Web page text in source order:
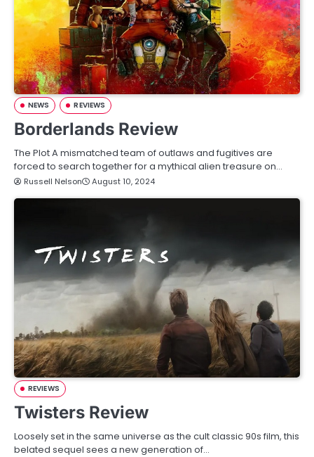
NEWS REVIEWS
Borderlands Review
The Plot A mismatched team of outlaws and fugitives are
forced to search together for a mythical alien treasure on…
Russell Nelson August 10, 2024
REVIEWS
Twisters Review
Loosely set in the same universe as the cult classic 90s film, this
belated sequel sees a new generation of…